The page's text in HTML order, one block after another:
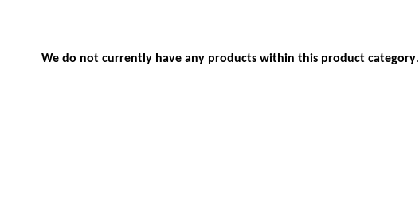
We do not currently have any products within this product category.